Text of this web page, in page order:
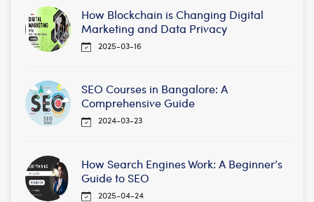
How Blockchain is Changing Digital
Marketing and Data Privacy
2025-03-16
SEO Courses in Bangalore: A
Comprehensive Guide
2024-03-23
How Search Engines Work: A Beginner’s
Guide to SEO
2025-04-24